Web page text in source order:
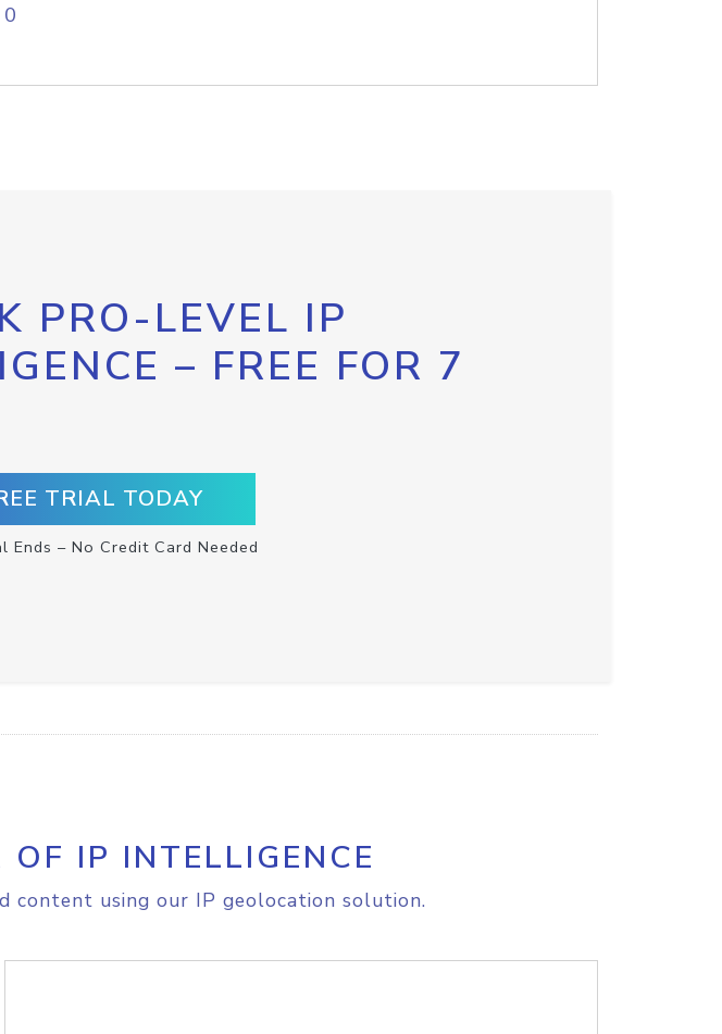
0
PRO-LEVEL IP
– FREE FOR 7
TRIAL TODAY
Ends – No Credit Card Needed
IP INTELLIGENCE
content using our IP geolocation solution.